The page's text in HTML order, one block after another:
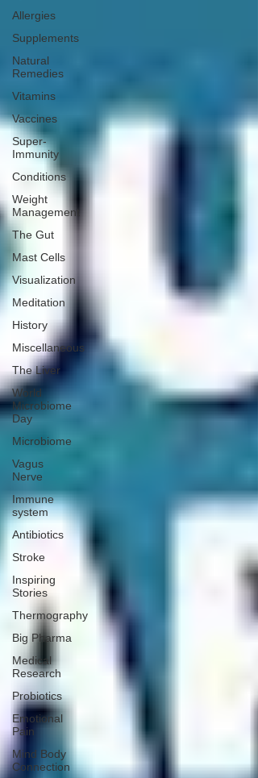
Allergies
Supplements
Natural
Remedies
Vitamins
Vaccines
Super-
Immunity
Conditions
Weight
Management
The Gut
Mast Cells
Visualization
Meditation
History
Miscellaneous
The Liver
World
Microbiome
Day
Microbiome
Vagus
Nerve
Immune
system
Antibiotics
Stroke
Inspiring
Stories
Thermography
Big Pharma
Medical
Research
Probiotics
Emotional
Pain
Mind Body
Connection